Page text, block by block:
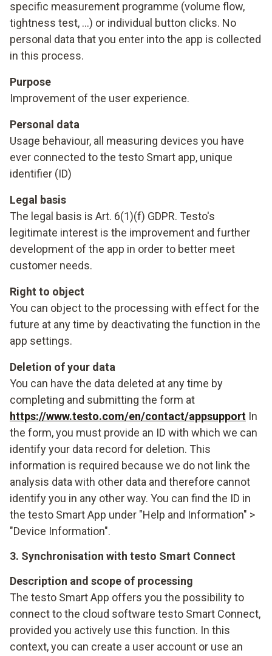
specific measurement programme (volume flow,
tightness test, ...) or individual button clicks. No
personal data that you enter into the app is collected
in this process.
Purpose
Improvement of the user experience.
Personal data
Usage behaviour, all measuring devices you have
ever connected to the testo Smart app, unique
identifier (ID)
Legal basis
The legal basis is Art. 6(1)(f) GDPR. Testo's
legitimate interest is the improvement and further
development of the app in order to better meet
customer needs.
Right to object
You can object to the processing with effect for the
future at any time by deactivating the function in the
app settings.
Deletion of your data
You can have the data deleted at any time by
completing and submitting the form at
https://www.testo.com/en/contact/appsupport In
the form, you must provide an ID with which we can
identify your data record for deletion. This
information is required because we do not link the
analysis data with other data and therefore cannot
identify you in any other way. You can find the ID in
the testo Smart App under "Help and Information" >
"Device Information".
3. Synchronisation with testo Smart Connect
Description and scope of processing
The testo Smart App offers you the possibility to
connect to the cloud software testo Smart Connect,
provided you actively use this function. In this
context, you can create a user account or use an